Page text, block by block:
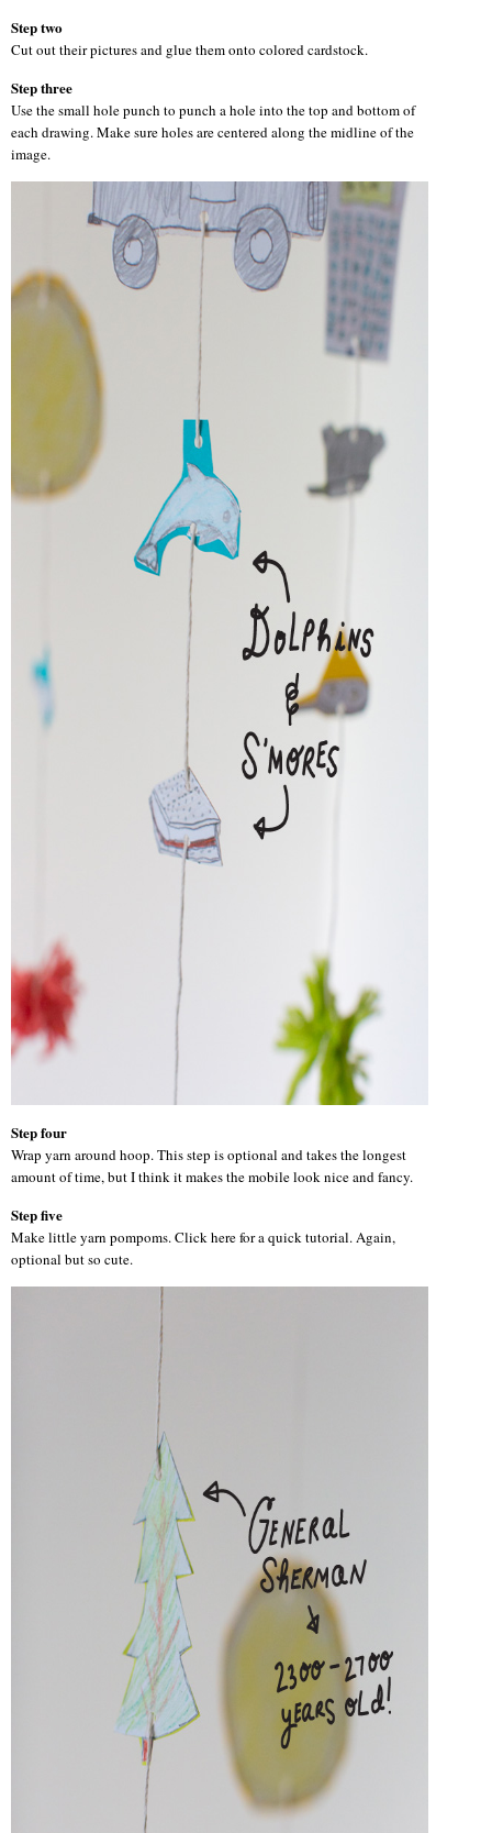
Step two
Cut out their pictures and glue them onto colored cardstock.
Step three
Use the small hole punch to punch a hole into the top and bottom of
each drawing. Make sure holes are centered along the midline of the
image.
Step four
Wrap yarn around hoop. This step is optional and takes the longest
amount of time, but I think it makes the mobile look nice and fancy.
Step five
Make little yarn pompoms. Click here for a quick tutorial. Again,
optional but so cute.